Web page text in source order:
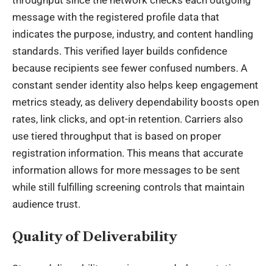
message with the registered profile data that
indicates the purpose, industry, and content handling
standards. This verified layer builds confidence
because recipients see fewer confused numbers. A
constant sender identity also helps keep engagement
metrics steady, as delivery dependability boosts open
rates, link clicks, and opt-in retention. Carriers also
use tiered throughput that is based on proper
registration information. This means that accurate
information allows for more messages to be sent
while still fulfilling screening controls that maintain
audience trust.
Quality of Deliverability